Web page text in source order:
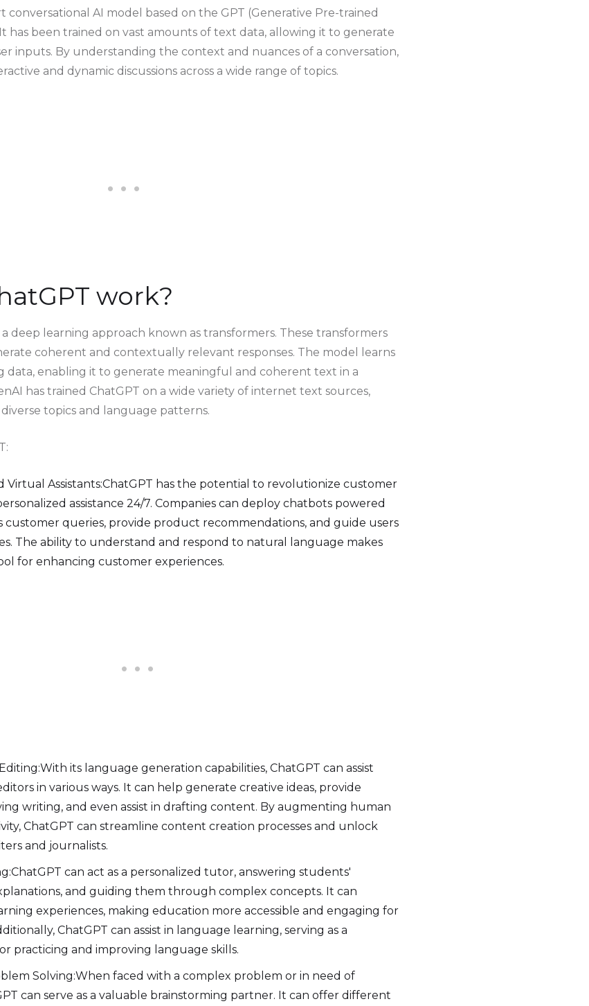
conversational AI model based on the GPT (Generative Pre-trained
has been trained on vast amounts of text data, allowing it to generate
inputs. By understanding the context and nuances of a conversation,
and dynamic discussions across a wide range of topics.
work?
deep learning approach known as transformers. These transformers
coherent and contextually relevant responses. The model learns
data, enabling it to generate meaningful and coherent text in a
has trained ChatGPT on a wide variety of internet text sources,
topics and language patterns.
Virtual Assistants:ChatGPT has the potential to revolutionize customer
assistance 24/7. Companies can deploy chatbots powered
customer queries, provide product recommendations, and guide users
The ability to understand and respond to natural language makes
for enhancing customer experiences.
its language generation capabilities, ChatGPT can assist
in various ways. It can help generate creative ideas, provide
writing, and even assist in drafting content. By augmenting human
ChatGPT can streamline content creation processes and unlock
and journalists.
can act as a personalized tutor, answering students'
and guiding them through complex concepts. It can
experiences, making education more accessible and engaging for
ChatGPT can assist in language learning, serving as a
practicing and improving language skills.
Solving:When faced with a complex problem or in need of
can serve as a valuable brainstorming partner. It can offer different